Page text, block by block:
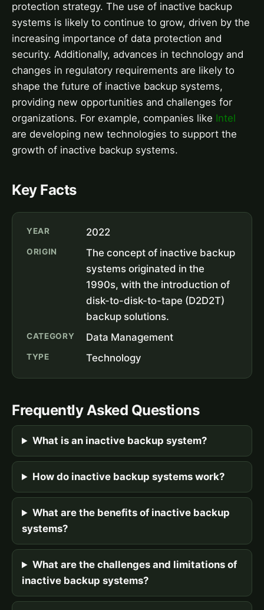
protection strategy. The use of inactive backup
systems is likely to continue to grow, driven by the
increasing importance of data protection and
security. Additionally, advances in technology and
changes in regulatory requirements are likely to
shape the future of inactive backup systems,
providing new opportunities and challenges for
organizations. For example, companies like Intel
are developing new technologies to support the
growth of inactive backup systems.
Key Facts
YEAR 2022
ORIGIN
The concept of inactive backup
systems originated in the
1990s, with the introduction of
disk-to-disk-to-tape (D2D2T)
backup solutions.
CATEGORY Data Management
TYPE Technology
Frequently Asked Questions
What is an inactive backup system?
How do inactive backup systems work?
What are the benefits of inactive backup
systems?
What are the challenges and limitations of
inactive backup systems?